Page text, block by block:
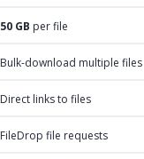
50 GB per file
Bulk-download multiple files
Direct links to files
FileDrop file requests